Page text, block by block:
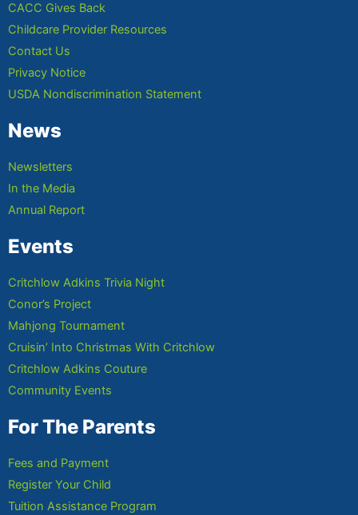
CACC Gives Back
Childcare Provider Resources
Contact Us
Privacy Notice
USDA Nondiscrimination Statement
News
Newsletters
In the Media
Annual Report
Events
Critchlow Adkins Trivia Night
Conor’s Project
Mahjong Tournament
Cruisin’ Into Christmas With Critchlow
Critchlow Adkins Couture
Community Events
For The Parents
Fees and Payment
Register Your Child
Tuition Assistance Program